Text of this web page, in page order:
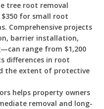
tree root removal
for small root
Comprehensive projects
barrier installation,
range from $1,200
differences in root
the extent of protective
helps property owners
removal and long-